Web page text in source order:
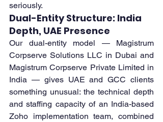
seriously.
Dual-Entity Structure: India
Depth, UAE Presence
Our dual-entity model — Magistrum
Corpserve Solutions LLC in Dubai and
Magistrum Corpserve Private Limited in
India — gives UAE and GCC clients
something unusual: the technical depth
and staffing capacity of an India-based
Zoho implementation team, combined